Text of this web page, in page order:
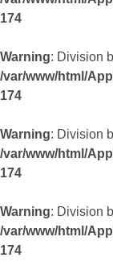
174
Warning: Division
/var/www/html/
174
Warning: Division
/var/www/html/
174
Warning: Division
/var/www/html/
174